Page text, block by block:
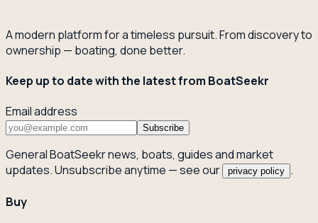
A modern platform for a timeless pursuit. From discovery to
ownership — boating, done better.
Keep up to date with the latest from BoatSeekr
Email address
Subscribe
General BoatSeekr news, boats, guides and market
updates. Unsubscribe anytime — see our
privacy policy .
Buy